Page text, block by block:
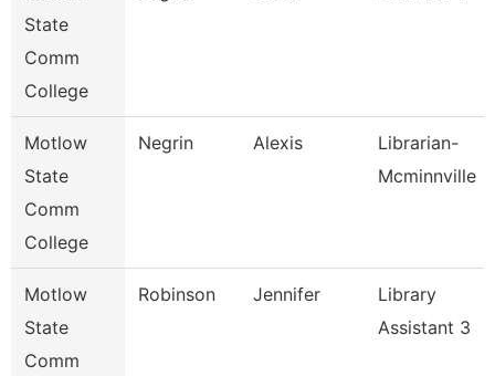
State
Comm
College
Motlow
State
Comm
College
Negrin Alexis
Librarian-
Mcminnville
Motlow
State
Comm
Robinson Jennifer
Library
Assistant 3